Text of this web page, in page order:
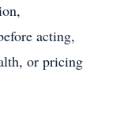
acting,
or pricing